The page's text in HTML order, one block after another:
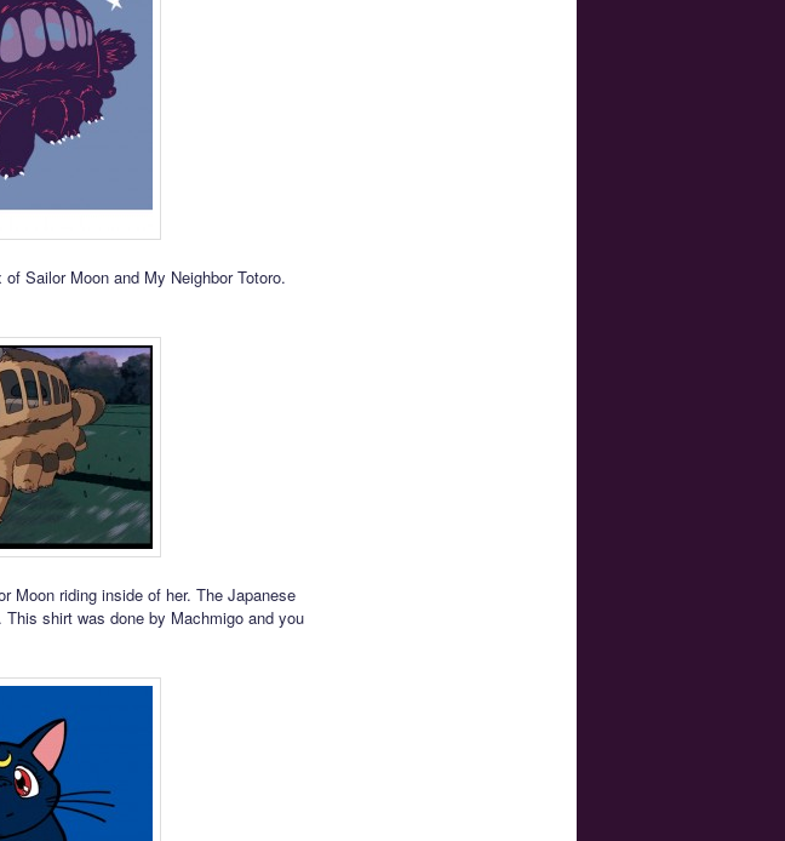
Sailor Moon and My Neighbor Totoro.
Moon riding inside of her. The Japanese
This shirt was done by Machmigo and you